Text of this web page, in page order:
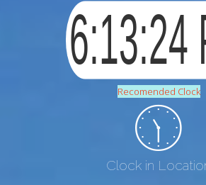
Recomended Clock
Clock in